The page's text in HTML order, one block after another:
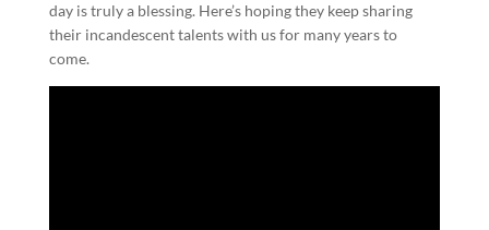
day is truly a blessing. Here’s hoping they keep sharing
their incandescent talents with us for many years to
come.